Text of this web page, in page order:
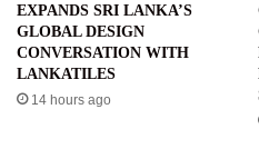
EXPANDS SRI LANKA’S
GLOBAL DESIGN
CONVERSATION WITH
LANKATILES
14 hours ago